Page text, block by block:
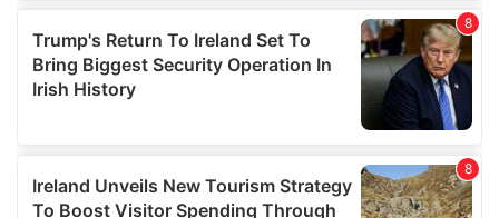
provided to them or that they’ve collected from your use
of their services.